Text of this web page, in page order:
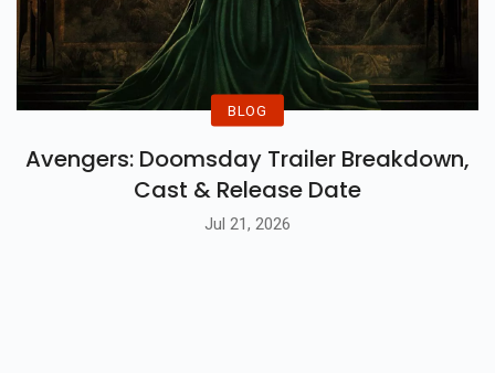
BLOG
Avengers: Doomsday Trailer Breakdown,
Cast & Release Date
Jul 21, 2026